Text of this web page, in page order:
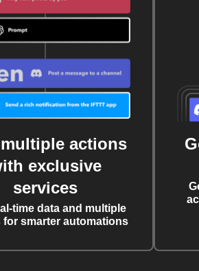
actions
exclusive
services
time data and multiple
for smarter automations